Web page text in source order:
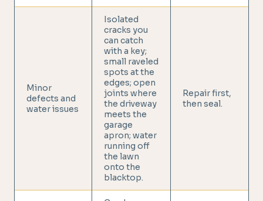
Minor
defects and
water issues
Isolated
cracks you
can catch
with a key;
small raveled
spots at the
edges; open
joints where
the driveway
meets the
garage
apron; water
running off
the lawn
onto the
blacktop.
Repair first,
then seal.